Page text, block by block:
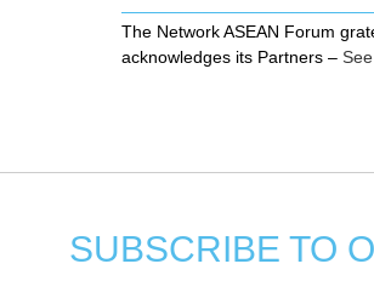
The Network ASEAN Forum
acknowledges its Partners –
SUBSCRIBE TO